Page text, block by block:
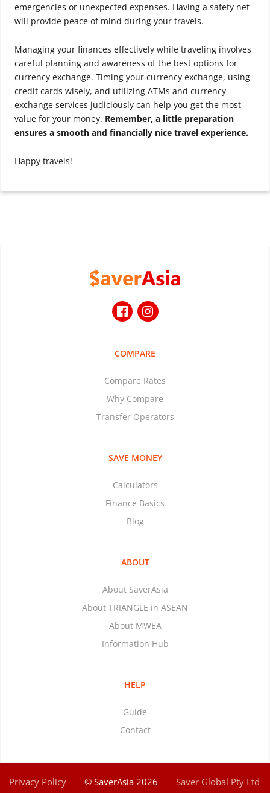
emergencies or unexpected expenses. Having a safety net
will provide peace of mind during your travels.
Managing your finances effectively while traveling involves
careful planning and awareness of the best options for
currency exchange. Timing your currency exchange, using
credit cards wisely, and utilizing ATMs and currency
exchange services judiciously can help you get the most
value for your money. Remember, a little preparation
ensures a smooth and financially nice travel experience.
Happy travels!
COMPARE
Compare Rates
Why Compare
Transfer Operators
SAVE MONEY
Calculators
Finance Basics
Blog
ABOUT
About SaverAsia
About TRIANGLE in ASEAN
About MWEA
Information Hub
HELP
Guide
Contact
Privacy Policy © SaverAsia 2026 Saver Global Pty Ltd